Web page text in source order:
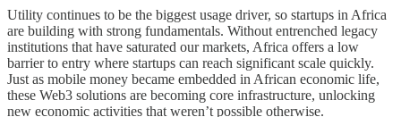
Utility continues to be the biggest usage driver, so startups in Africa
are building with strong fundamentals. Without entrenched legacy
institutions that have saturated our markets, Africa offers a low
barrier to entry where startups can reach significant scale quickly.
Just as mobile money became embedded in African economic life,
these Web3 solutions are becoming core infrastructure, unlocking
new economic activities that weren’t possible otherwise.